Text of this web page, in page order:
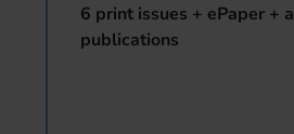
6 print issues + ePaper +
publications